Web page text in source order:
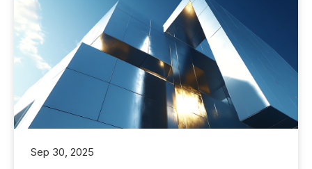
Sep 30, 2025